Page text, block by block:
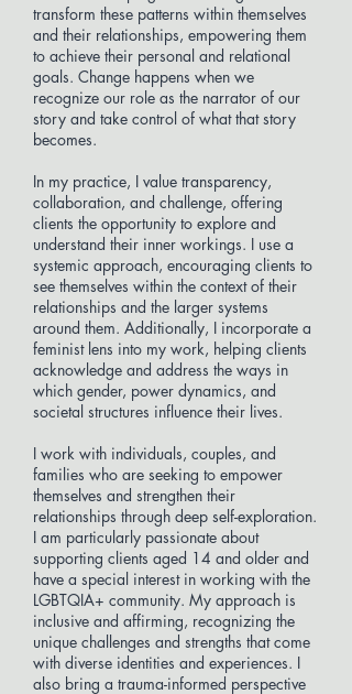
transform these patterns within themselves
and their relationships, empowering them
to achieve their personal and relational
goals. Change happens when we
recognize our role as the narrator of our
story and take control of what that story
becomes.
In my practice, I value transparency,
collaboration, and challenge, offering
clients the opportunity to explore and
understand their inner workings. I use a
systemic approach, encouraging clients to
see themselves within the context of their
relationships and the larger systems
around them. Additionally, I incorporate a
feminist lens into my work, helping clients
acknowledge and address the ways in
which gender, power dynamics, and
societal structures influence their lives.
I work with individuals, couples, and
families who are seeking to empower
themselves and strengthen their
relationships through deep self-exploration.
I am particularly passionate about
supporting clients aged 14 and older and
have a special interest in working with the
LGBTQIA+ community. My approach is
inclusive and affirming, recognizing the
unique challenges and strengths that come
with diverse identities and experiences. I
also bring a trauma-informed perspective